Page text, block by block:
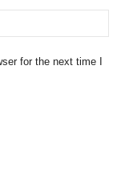
for the next time I